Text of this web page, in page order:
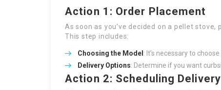
Action 1: Order Placement
As soon as you’ve decided on a pellet
This step includes:
Choosing the Model : It’s necessary to
Delivery Options: Determine if you want
Action 2: Scheduling Delivery